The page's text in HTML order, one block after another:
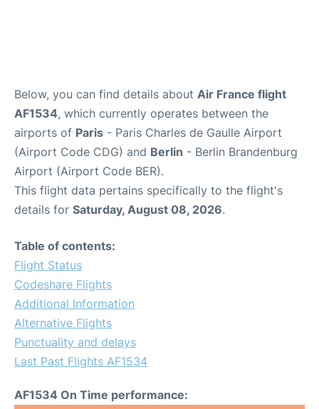
Below, you can find details about Air France flight
AF1534, which currently operates between the
airports of Paris - Paris Charles de Gaulle Airport
(Airport Code CDG) and Berlin - Berlin Brandenburg
Airport (Airport Code BER).
This flight data pertains specifically to the flight's
details for Saturday, August 08, 2026.
Table of contents:
Flight Status
Codeshare Flights
Additional Information
Alternative Flights
Punctuality and delays
Last Past Flights AF1534
AF1534 On Time performance: